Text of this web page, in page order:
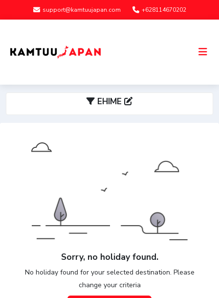
support@kamtuujapan.com +628114670202
EHIME
Sorry, no holiday found.
No holiday found for your selected destination. Please
change your criteria